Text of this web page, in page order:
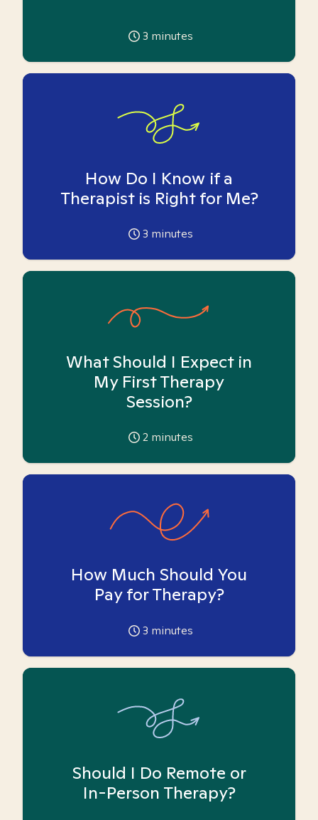
3 minutes
How Do I Know if a
Therapist is Right for Me?
3 minutes
What Should I Expect in
My First Therapy
Session?
2 minutes
How Much Should You
Pay for Therapy?
3 minutes
Should I Do Remote or
In-Person Therapy?